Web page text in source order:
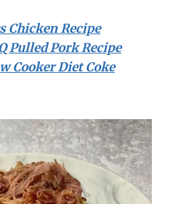
Chicken Recipe
Pulled Pork Recipe
Cooker Diet Coke